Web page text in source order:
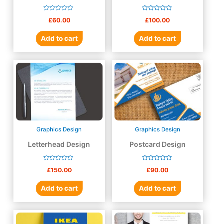
of
5
£60.00
Add to cart
of
5
£100.00
Add to cart
Graphics Design
Letterhead Design
of
5
£150.00
Add to cart
Graphics Design
Postcard Design
of
5
£90.00
Add to cart